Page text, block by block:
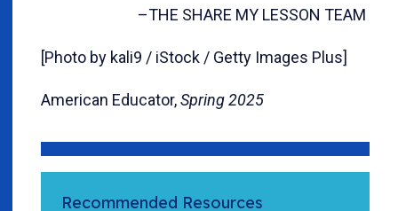
–THE SHARE MY LESSON TEAM
[Photo by kali9 / iStock / Getty Images Plus]
American Educator,Spring 2025
Recommended Resources